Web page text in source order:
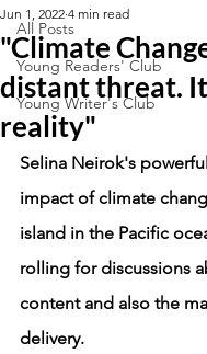
All Posts
Young Readers' Club
Young Writer's Club
"Climate
distant threat.
reality"
Jun 1, 2022 4 min read
Selina Neirok's
impact of climate
island in the Pacific
rolling for discussions
content and also the
delivery.